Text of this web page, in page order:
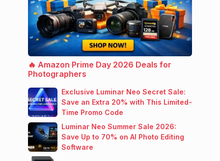
🔥 Amazon Prime Day 2026 Deals for
Photographers
Exclusive Luminar Neo Secret Sale:
Save an Extra 20% with This Limited-
Time Promo Code
Luminar Neo Summer Sale 2026:
Save Up to 70% on AI Photo Editing
Software